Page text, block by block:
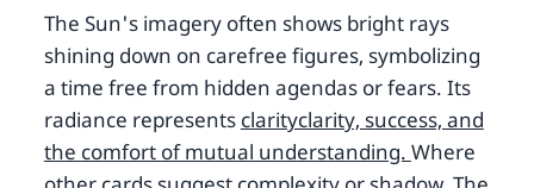
The Sun's imagery often shows bright rays
shining down on carefree figures, symbolizing
a time free from hidden agendas or fears. Its
radiance represents clarityclarity, success, and
the comfort of mutual understanding. Where